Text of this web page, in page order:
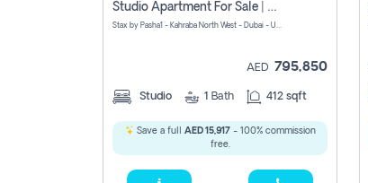
Studio Apartment For Sale | Off-Plan | Jvc District 15
Stax by Pasha1 - Kahraba North West - Dubai - United Arab Emirates
AED 795,850
Studio 1 Bath 412 sqft
Save a full AED 15,917- 100% commission
free.